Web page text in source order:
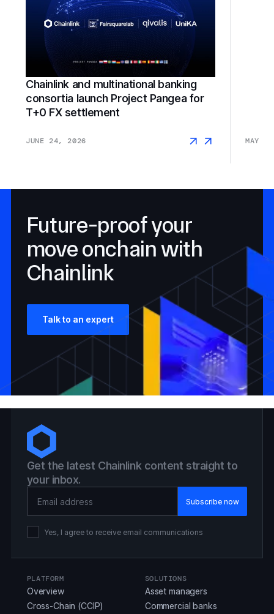
Chainlink and multinational banking
consortia launch Project Pangea for
T+0 FX settlement
JUNE 24, 2026 MAY
Future-proof your
move onchain with
Chainlink
Talk to an expert
Get the latest Chainlink content straight to
your inbox.
Yes, I agree to receive email communications
PLATFORM
Overview
Cross-Chain (CCIP)
SOLUTIONS
Asset managers
Commercial banks